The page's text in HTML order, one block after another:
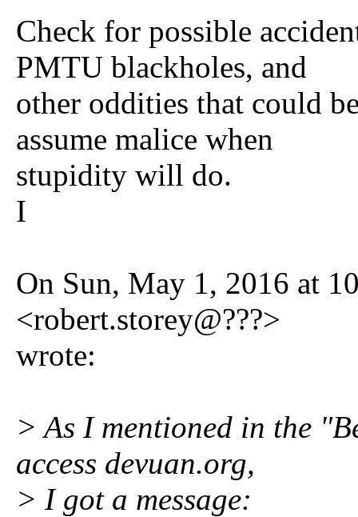
Check for possible
PMTU blackholes, and
other oddities that could
assume malice when
stupidity will do.
I
On Sun, May 1, 2016 at
<robert.storey@???>
wrote:
> As I mentioned in the
access devuan.org,
> I got a message: